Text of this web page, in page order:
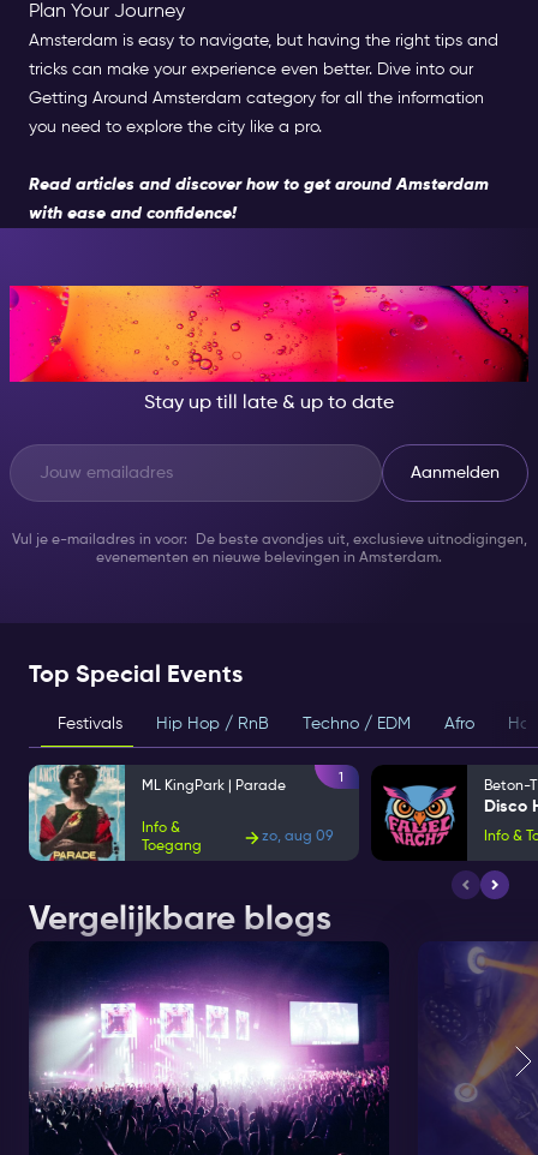
Plan Your Journey
Amsterdam is easy to navigate, but having the right tips and
tricks can make your experience even better. Dive into our
Getting Around Amsterdam category for all the information
you need to explore the city like a pro.
Read articles and discover how to get around Amsterdam
with ease and confidence!
AT NIGHT, BECOME
SOMEONE GREAT!
Stay up till late & up to date
Aanmelden
Vul je e-mailadres in voor: De beste avondjes uit, exclusieve uitnodigingen,
evenementen en nieuwe belevingen in Amsterdam.
Top Special Events
Festivals Hip Hop / RnB Techno / EDM Afro
ML KingPark | Parade
Info &
Toegang
zo, aug 09
1
Beton-T
Info &
Vergelijkbare blogs